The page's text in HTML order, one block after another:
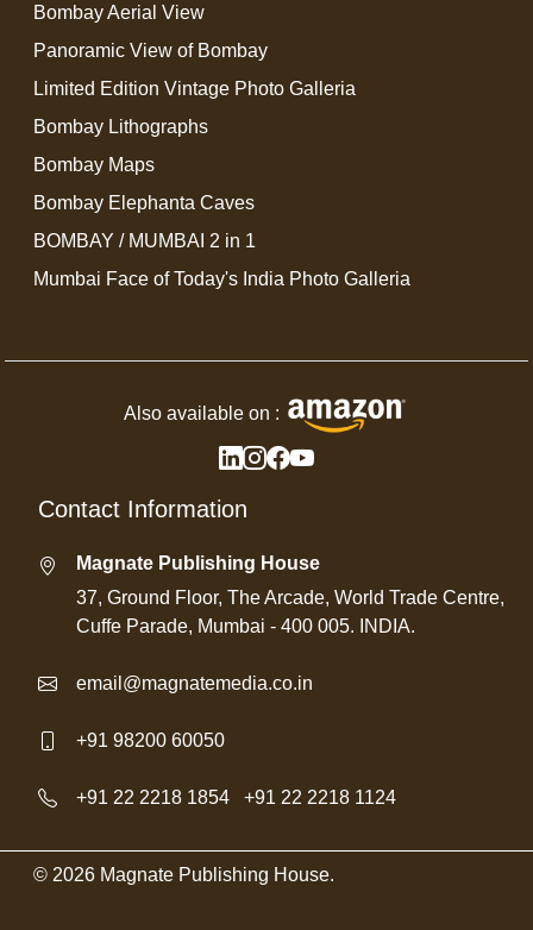
Bombay Aerial View
Panoramic View of Bombay
Limited Edition Vintage Photo Galleria
Bombay Lithographs
Bombay Maps
Bombay Elephanta Caves
BOMBAY / MUMBAI 2 in 1
Mumbai Face of Today's India Photo Galleria
Also available on :
Contact Information
Magnate Publishing House
37, Ground Floor, The Arcade, World Trade Centre,
Cuffe Parade, Mumbai - 400 005. INDIA.
email@magnatemedia.co.in
+91 98200 60050
+91 22 2218 1854 +91 22 2218 1124
© 2026 Magnate Publishing House.